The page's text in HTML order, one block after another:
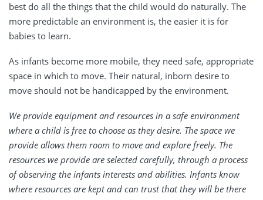
best do all the things that the child would do naturally. The
more predictable an environment is, the easier it is for
babies to learn.
As infants become more mobile, they need safe, appropriate
space in which to move. Their natural, inborn desire to
move should not be handicapped by the environment.
We provide equipment and resources in a safe environment
where a child is free to choose as they desire. The space we
provide allows them room to move and explore freely. The
resources we provide are selected carefully, through a process
of observing the infants interests and abilities. Infants know
where resources are kept and can trust that they will be there